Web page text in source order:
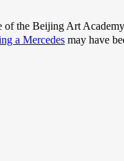
of the Beijing Art
a Mercedes may have